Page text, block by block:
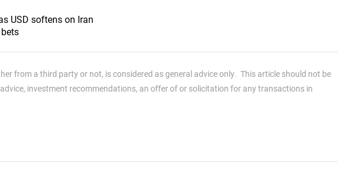
USD softens on Iran
from a third party or not, is considered as general advice only. This article should not be
investment recommendations, an offer of or solicitation for any transactions in